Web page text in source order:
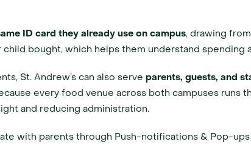
ID card they already use on campus, drawing
bought, which helps them understand
St. Andrew’s can also serve parents, guests, and
every food venue across both campuses runs
and reducing administration.
with parents through Push-notifications & Pop-